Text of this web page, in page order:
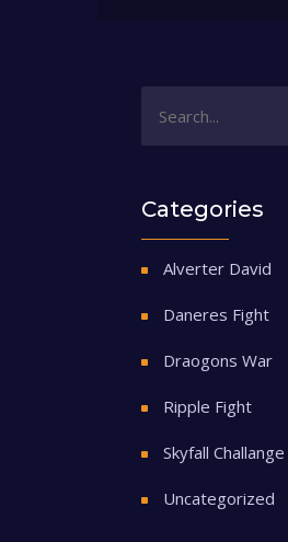
Categories
Alverter David
Daneres Fight
Draogons War
Ripple Fight
Skyfall Challange
Uncategorized